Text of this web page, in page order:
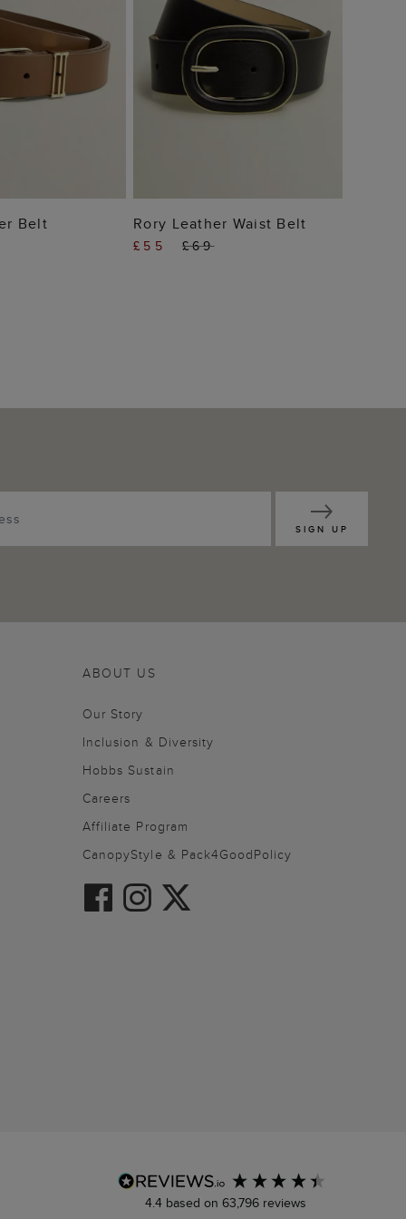
BAG
Belt ADD TO BAG
Rory Leather Waist Belt
£55 £69
SIGN UP
ABOUT US
Our Story
Inclusion & Diversity
Hobbs Sustain
Careers
Affiliate Program
CanopyStyle & Pack4GoodPolicy
4.4 based on 63,796reviews